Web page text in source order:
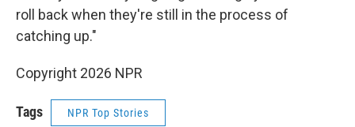
roll back when they're still in the process of
catching up."
Copyright 2026 NPR
Tags NPR Top Stories